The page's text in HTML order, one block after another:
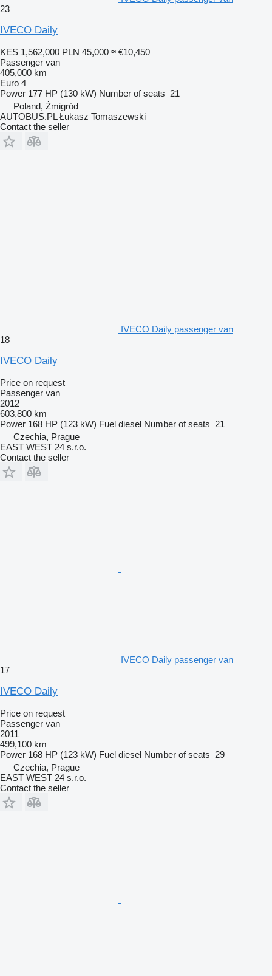
23
IVECO Daily
KES 1,562,000 PLN 45,000 ≈ €10,450
Passenger van
405,000 km
Euro 4
Power 177 HP (130 kW) Number of seats 21
Poland, Żmigród
AUTOBUS.PL Łukasz Tomaszewski
Contact the seller
IVECO Daily passenger van
18
IVECO Daily
Price on request
Passenger van
2012
603,800 km
Power 168 HP (123 kW) Fuel diesel Number of seats 21
Czechia, Prague
EAST WEST 24 s.r.o.
Contact the seller
IVECO Daily passenger van
17
IVECO Daily
Price on request
Passenger van
2011
499,100 km
Power 168 HP (123 kW) Fuel diesel Number of seats 29
Czechia, Prague
EAST WEST 24 s.r.o.
Contact the seller